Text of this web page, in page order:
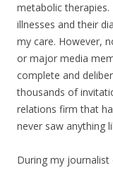
metabolic
illnesses and their
my care. However,
or major media
complete and
thousands of
relations firm that
never saw anything
During my journalist